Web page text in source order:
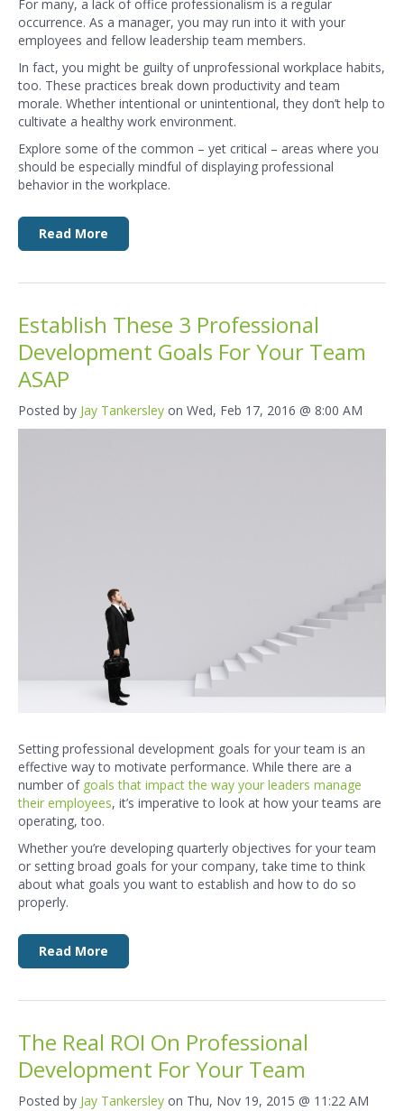
For many, a lack of office professionalism is a regular
occurrence. As a manager, you may run into it with your
employees and fellow leadership team members.
In fact, you might be guilty of unprofessional workplace habits,
too. These practices break down productivity and team
morale. Whether intentional or unintentional, they don’t help to
cultivate a healthy work environment.
Explore some of the common – yet critical – areas where you
should be especially mindful of displaying professional
behavior in the workplace.
Read More
Establish These 3 Professional
Development Goals For Your Team
ASAP
Posted by Jay Tankersley on Wed, Feb 17, 2016 @ 8:00 AM
Setting professional development goals for your team is an
effective way to motivate performance. While there are a
number of goals that impact the way your leaders manage
their employees, it’s imperative to look at how your teams are
operating, too.
Whether you’re developing quarterly objectives for your team
or setting broad goals for your company, take time to think
about what goals you want to establish and how to do so
properly.
Read More
The Real ROI On Professional
Development For Your Team
Posted by Jay Tankersley on Thu, Nov 19, 2015 @ 11:22 AM